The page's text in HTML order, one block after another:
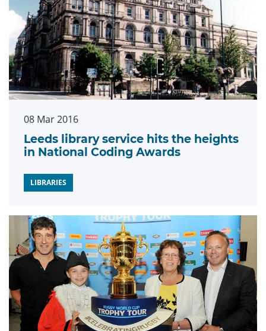
08 Mar 2016
Leeds library service hits the heights
in National Coding Awards
LIBRARIES